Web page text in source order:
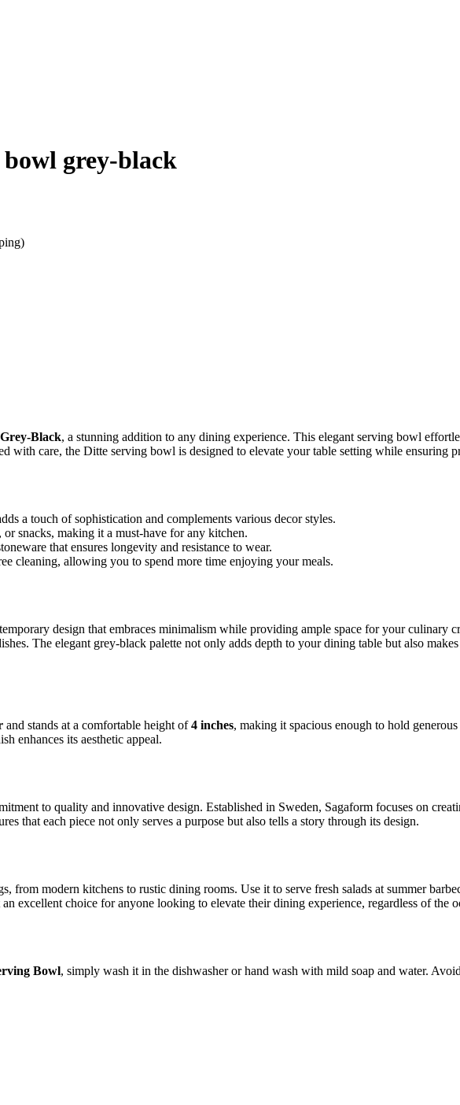
grey-black
Black, a stunning addition to any dining experience. This elegant serving bowl
with care, the Ditte serving bowl is designed to elevate your table setting while ensuring
a touch of sophistication and complements various decor styles.
or snacks, making it a must-have for any kitchen.
that ensures longevity and resistance to wear.
cleaning, allowing you to spend more time enjoying your meals.
design that embraces minimalism while providing ample space for your culinary
The elegant grey-black palette not only adds depth to your dining table but also
and stands at a comfortable height of4 inches, making it spacious enough to hold
enhances its aesthetic appeal.
to quality and innovative design. Established in Sweden, Sagaform focuses on
that each piece not only serves a purpose but also tells a story through its design.
from modern kitchens to rustic dining rooms. Use it to serve fresh salads at summer
excellent choice for anyone looking to elevate their dining experience, regardless of the
Bowl, simply wash it in the dishwasher or hand wash with mild soap and water.